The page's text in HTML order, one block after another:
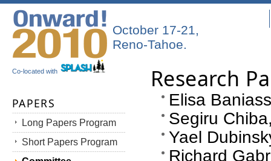
Co-located with
October 17-21,
Reno-Tahoe.
Research
Elisa
Segiru
Yael
Richard
PAPERS
Long Papers Program
Short Papers Program